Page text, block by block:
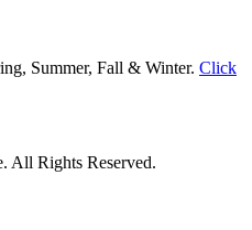
Summer, Fall & Winter. Click
All Rights Reserved.